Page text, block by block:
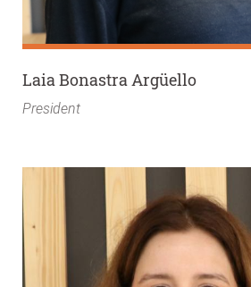
Laia Bonastra Argüello
President